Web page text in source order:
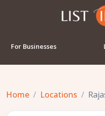
For Businesses
Home Locations